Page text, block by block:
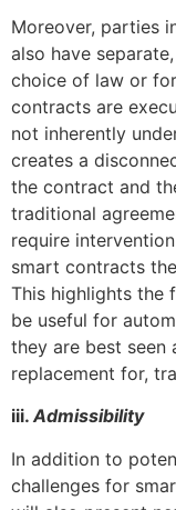
Moreover, parties
also have
choice of law or
contracts are
not inherently
creates a
the contract and
traditional
require
smart contracts
This highlights the
be useful for
they are best seen
replacement for,
iii.Admissibility
In addition to
challenges for